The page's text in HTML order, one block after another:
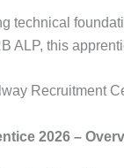
technical
ALP, this
2026 –